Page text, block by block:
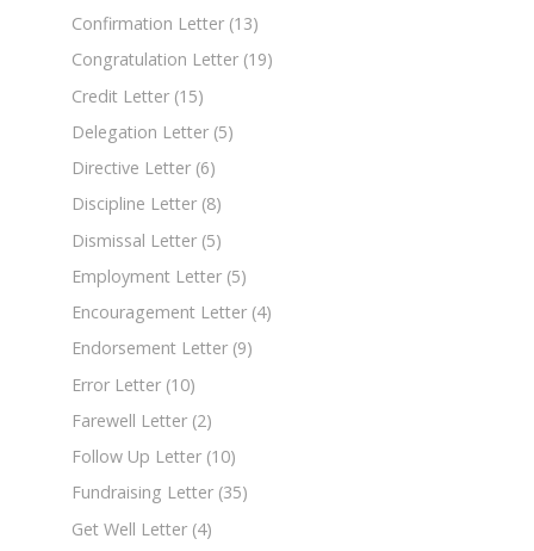
Confirmation Letter (13)
Congratulation Letter (19)
Credit Letter (15)
Delegation Letter (5)
Directive Letter (6)
Discipline Letter (8)
Dismissal Letter (5)
Employment Letter (5)
Encouragement Letter (4)
Endorsement Letter (9)
Error Letter (10)
Farewell Letter (2)
Follow Up Letter (10)
Fundraising Letter (35)
Get Well Letter (4)